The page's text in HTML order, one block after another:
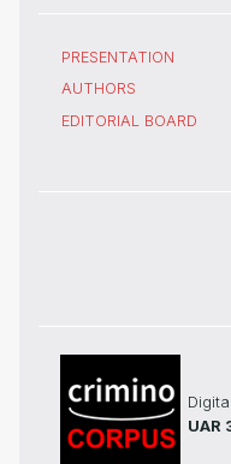
PRESENTATION
AUTHORS
EDITORIAL BOARD
UAR